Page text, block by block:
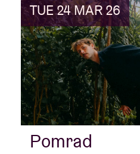
TUE 24 MAR 26
Pomrad